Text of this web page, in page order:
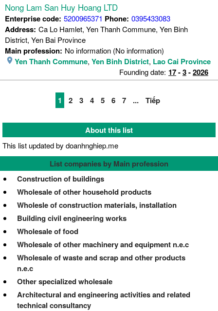
Nong Lam San Huy Hoang LTD
Enterprise code: 5200965371 Phone: 0395433083
Address: Ca Lo Hamlet, Yen Thanh Commune, Yen Binh
District, Yen Bai Province
Main profession: No information (No information)
Yen Thanh Commune, Yen Binh District, Lao Cai Province
Founding date: 17-3-2026
1 2 3 4 5 6 7 ... Tiếp
About this list
This list updated by doanhnghiep.me
List companies by Main profession
Construction of buildings
Wholesale of other household products
Wholesle of construction materials, installation
Building civil engineering works
Wholesale of food
Wholesale of other machinery and equipment n.e.c
Wholesale of waste and scrap and other products
n.e.c
Other specialized wholesale
Architectural and engineering activities and related
technical consultancy